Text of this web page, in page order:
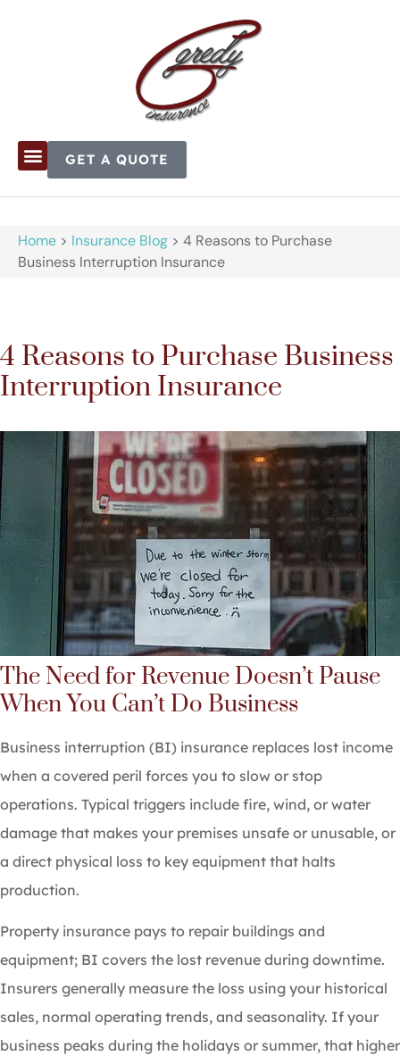
GET A QUOTE
Home > Insurance Blog > 4 Reasons to Purchase
Business Interruption Insurance
4 Reasons to Purchase Business
Interruption Insurance
The Need for Revenue Doesn’t Pause
When You Can’t Do Business
Business interruption (BI) insurance replaces lost income
when a covered peril forces you to slow or stop
operations. Typical triggers include fire, wind, or water
damage that makes your premises unsafe or unusable, or
a direct physical loss to key equipment that halts
production.
Property insurance pays to repair buildings and
equipment; BI covers the lost revenue during downtime.
Insurers generally measure the loss using your historical
sales, normal operating trends, and seasonality. If your
business peaks during the holidays or summer, that higher